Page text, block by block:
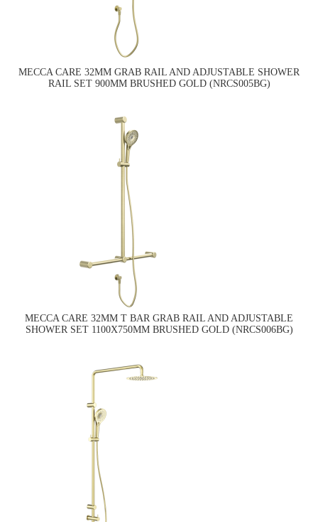
MECCA CARE 32MM GRAB RAIL AND ADJUSTABLE SHOWER
RAIL SET 900MM BRUSHED GOLD (NRCS005BG)
MECCA CARE 32MM T BAR GRAB RAIL AND ADJUSTABLE
SHOWER SET 1100X750MM BRUSHED GOLD (NRCS006BG)